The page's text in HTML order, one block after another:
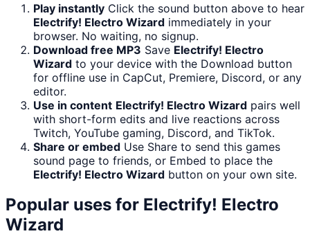
Play instantly Click the sound button above to hear
Electrify! Electro Wizard immediately in your
browser. No waiting, no signup.
Download free MP3 Save Electrify! Electro
Wizard to your device with the Download button
for offline use in CapCut, Premiere, Discord, or any
editor.
Use in content Electrify! Electro Wizard pairs well
with short-form edits and live reactions across
Twitch, YouTube gaming, Discord, and TikTok.
Share or embed Use Share to send this games
sound page to friends, or Embed to place the
Electrify! Electro Wizard button on your own site.
Popular uses for Electrify! Electro
Wizard